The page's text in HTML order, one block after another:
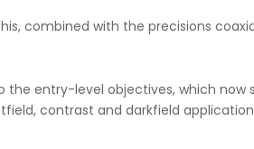
combined with the precisions
the entry-level objectives, which
contrast and darkfield